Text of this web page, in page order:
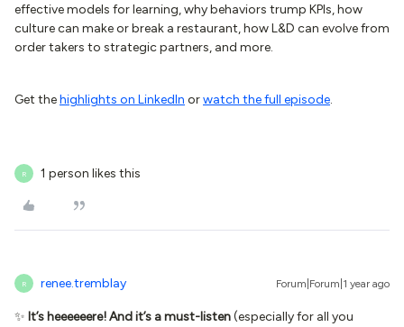
effective models for learning, why behaviors trump KPIs, how
culture can make or break a restaurant, how L&D can evolve from
order takers to strategic partners, and more.
Get thehighlights on LinkedIn orwatch the full episode.
R 1 person likes this
R renee.tremblay Forum|Forum|1 year ago
✨ It’s heeeeeere! And it’s a must-listen(especially for all you